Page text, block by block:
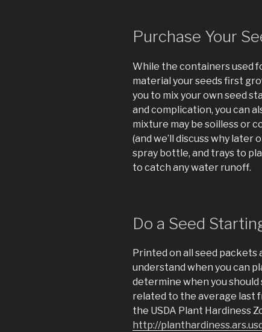
Purchase Your
While the containers used
material your seeds first
you to mix your own seed
and complication, you can
mixture may be soilless or
(and we’ll discuss why later
spray bottle, and trays to
to catch any water runoff.
Do a Seed
Printed on all seed packets
understand when you can
determine when you
related to the average last
the USDA Plant Hardiness
http://